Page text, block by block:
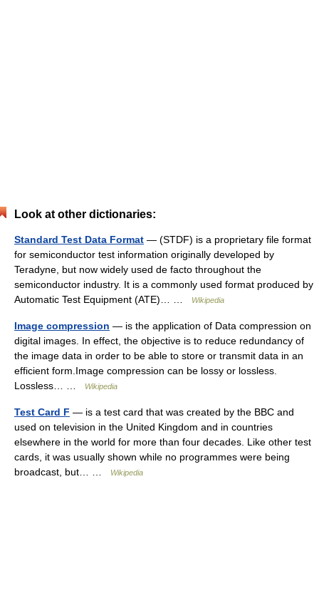
Look at other dictionaries:
Standard Test Data Format — (STDF) is a proprietary file format
for semiconductor test information originally developed by
Teradyne, but now widely used de facto throughout the
semiconductor industry. It is a commonly used format produced by
Automatic Test Equipment (ATE)… …
Wikipedia
Image compression — is the application of Data compression on
digital images. In effect, the objective is to reduce redundancy of
the image data in order to be able to store or transmit data in an
efficient form.Image compression can be lossy or lossless.
Lossless… …
Wikipedia
Test Card F — is a test card that was created by the BBC and
used on television in the United Kingdom and in countries
elsewhere in the world for more than four decades. Like other test
cards, it was usually shown while no programmes were being
broadcast, but… …
Wikipedia